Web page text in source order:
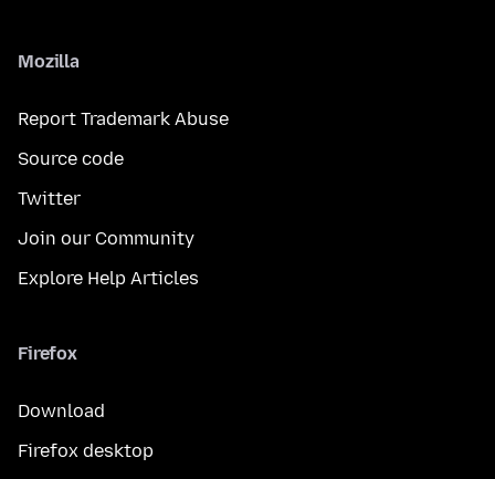
Mozilla
Report Trademark Abuse
Source code
Twitter
Join our Community
Explore Help Articles
Firefox
Download
Firefox desktop